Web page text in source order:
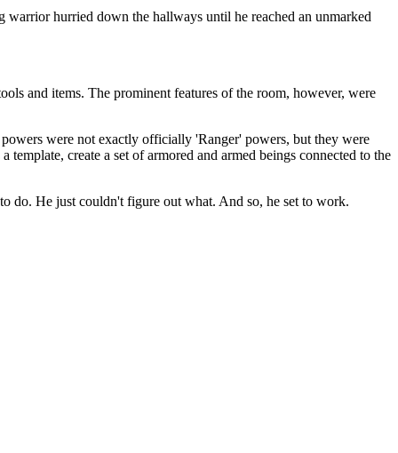
hurried down the hallways until he reached an unmarked
and items. The prominent features of the room, however, were
were not exactly officially 'Ranger' powers, but they were
create a set of armored and armed beings connected to the
do. He just couldn't figure out what. And so, he set to work.